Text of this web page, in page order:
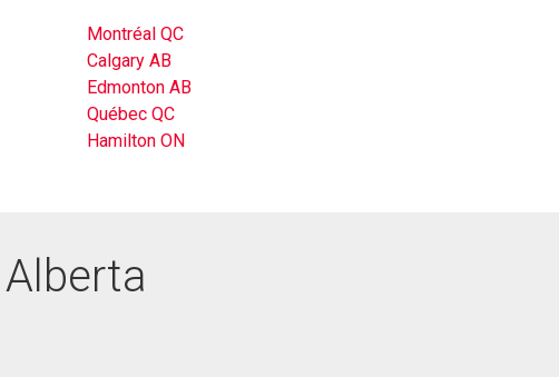
Montréal QC
Calgary AB
Edmonton AB
Québec QC
Hamilton ON